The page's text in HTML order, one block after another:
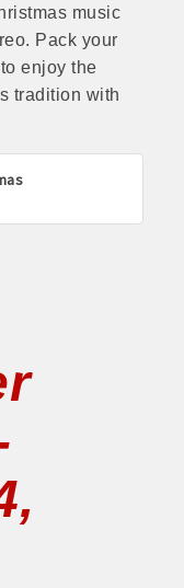
music
Pack your
enjoy the
tradition with